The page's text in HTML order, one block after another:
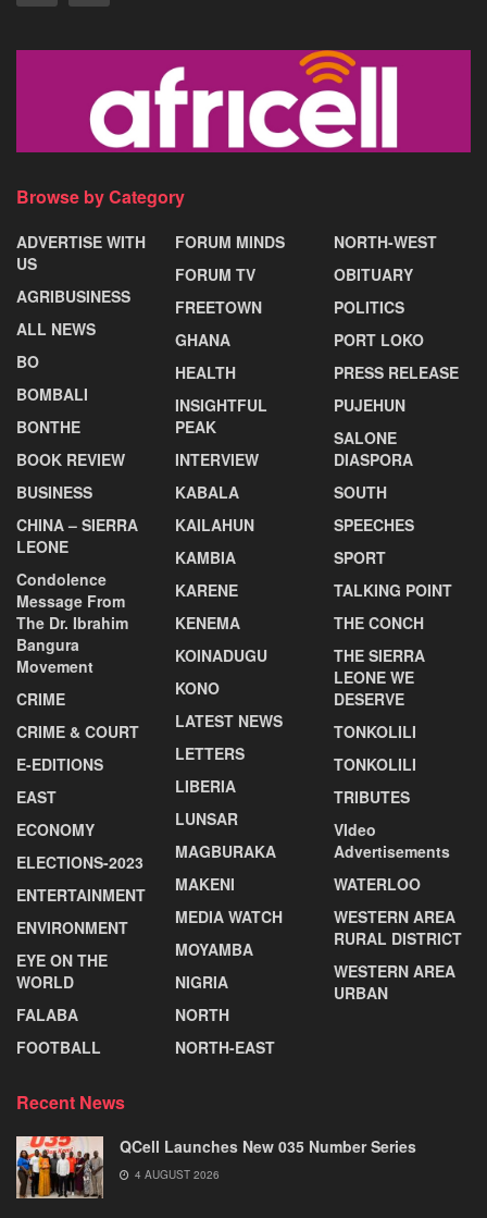
Browse by Category
ADVERTISE WITH
US
AGRIBUSINESS
ALL NEWS
BO
BOMBALI
BONTHE
BOOK REVIEW
BUSINESS
CHINA – SIERRA
LEONE
Condolence
Message From
The Dr. Ibrahim
Bangura
Movement
CRIME
CRIME & COURT
E-EDITIONS
EAST
ECONOMY
ELECTIONS-2023
ENTERTAINMENT
ENVIRONMENT
EYE ON THE
WORLD
FALABA
FOOTBALL
FORUM MINDS
FORUM TV
FREETOWN
GHANA
HEALTH
INSIGHTFUL
PEAK
INTERVIEW
KABALA
KAILAHUN
KAMBIA
KARENE
KENEMA
KOINADUGU
KONO
LATEST NEWS
LETTERS
LIBERIA
LUNSAR
MAGBURAKA
MAKENI
MEDIA WATCH
MOYAMBA
NIGRIA
NORTH
NORTH-EAST
NORTH-WEST
OBITUARY
POLITICS
PORT LOKO
PRESS RELEASE
PUJEHUN
SALONE
DIASPORA
SOUTH
SPEECHES
SPORT
TALKING POINT
THE CONCH
THE SIERRA
LEONE WE
DESERVE
TONKOLILI
TONKOLILI
TRIBUTES
VIdeo
Advertisements
WATERLOO
WESTERN AREA
RURAL DISTRICT
WESTERN AREA
URBAN
Recent News
QCell Launches New 035 Number Series
4 AUGUST 2026